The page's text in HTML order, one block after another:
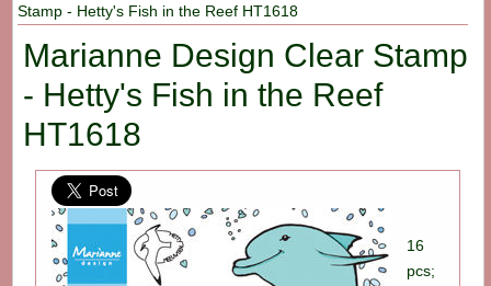
Stamp - Hetty's Fish in the Reef HT1618
Marianne Design Clear Stamp
- Hetty's Fish in the Reef
HT1618
16
pcs;